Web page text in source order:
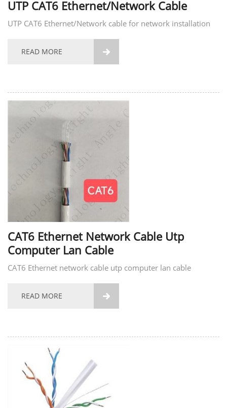
UTP CAT6 Ethernet/Network Cable
UTP CAT6 Ethernet/Network cable for network installation
READ MORE 
CAT6 Ethernet Network Cable Utp
Computer Lan Cable
CAT6 Ethernet network cable utp computer lan cable
READ MORE 